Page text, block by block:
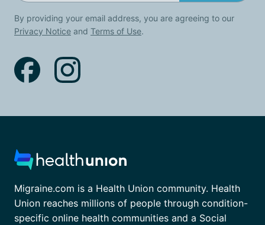
By providing your email address, you are agreeing to our
Privacy Notice and Terms of Use.
Migraine.com is a Health Union community. Health
Union reaches millions of people through condition-
specific online health communities and a Social